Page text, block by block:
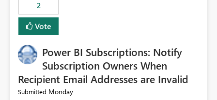
2
Vote
Power BI Subscriptions: Notify
Subscription Owners When
Recipient Email Addresses are Invalid
Submitted Monday